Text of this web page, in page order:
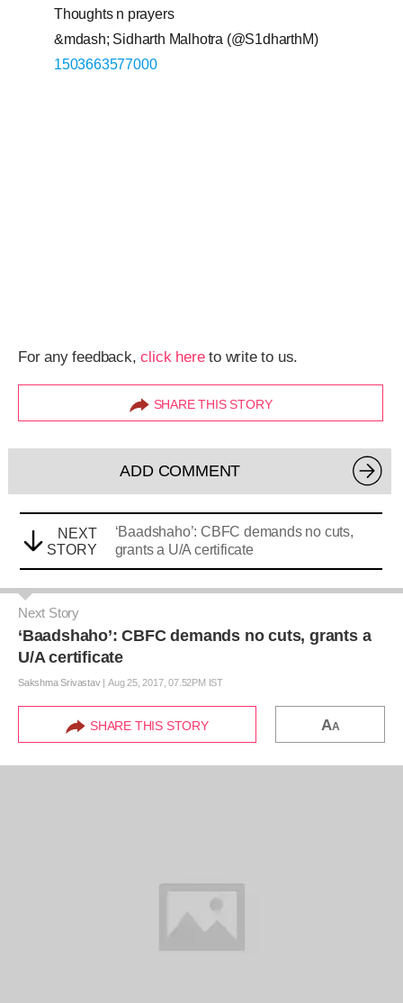
Thoughts n prayers
&mdash; Sidharth Malhotra (@S1dharthM)
1503663577000
For any feedback,click hereto write to us.
SHARE THIS STORY
ADD COMMENT
NEXT
STORY
‘Baadshaho’: CBFC demands no cuts,
grants a U/A certificate
Next Story
‘Baadshaho’: CBFC demands no cuts, grants a
U/A certificate
Sakshma Srivastav|Aug 25, 2017, 07.52PM IST
SHARE THIS STORY AA